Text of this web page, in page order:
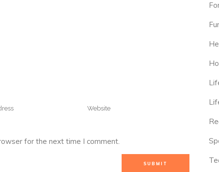
for the next time I comment.